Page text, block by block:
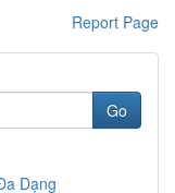
Report Page
Go
Dạng